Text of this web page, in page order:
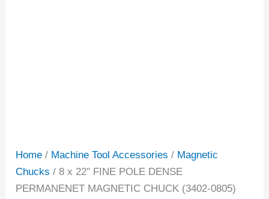
Home / Machine Tool Accessories / Magnetic
Chucks / 8 x 22″ FINE POLE DENSE
PERMANENET MAGNETIC CHUCK (3402-0805)